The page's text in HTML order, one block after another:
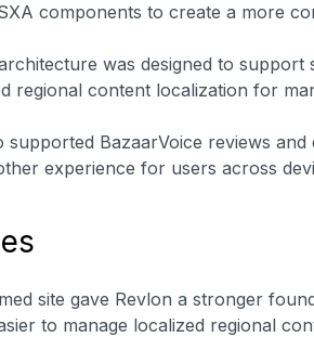
components to create a more
was designed to
regional content localization for
supported BazaarVoice reviews
experience for users across
site gave Revlon a stronger
to manage localized regional